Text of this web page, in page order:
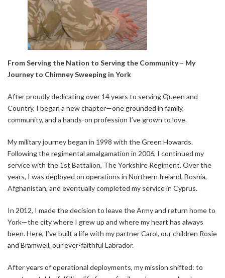
From Serving the Nation to Serving the Community – My
Journey to Chimney Sweeping in York
After proudly dedicating over 14 years to serving Queen and
Country, I began a new chapter—one grounded in family,
community, and a hands-on profession I’ve grown to love.
My military journey began in 1998 with the Green Howards.
Following the regimental amalgamation in 2006, I continued my
service with the 1st Battalion, The Yorkshire Regiment. Over the
years, I was deployed on operations in Northern Ireland, Bosnia,
Afghanistan, and eventually completed my service in Cyprus.
In 2012, I made the decision to leave the Army and return home to
York—the city where I grew up and where my heart has always
been. Here, I’ve built a life with my partner Carol, our children Rosie
and Bramwell, our ever-faithful Labrador.
After years of operational deployments, my mission shifted: to